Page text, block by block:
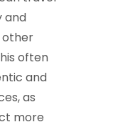
and
other
often
and
as
more